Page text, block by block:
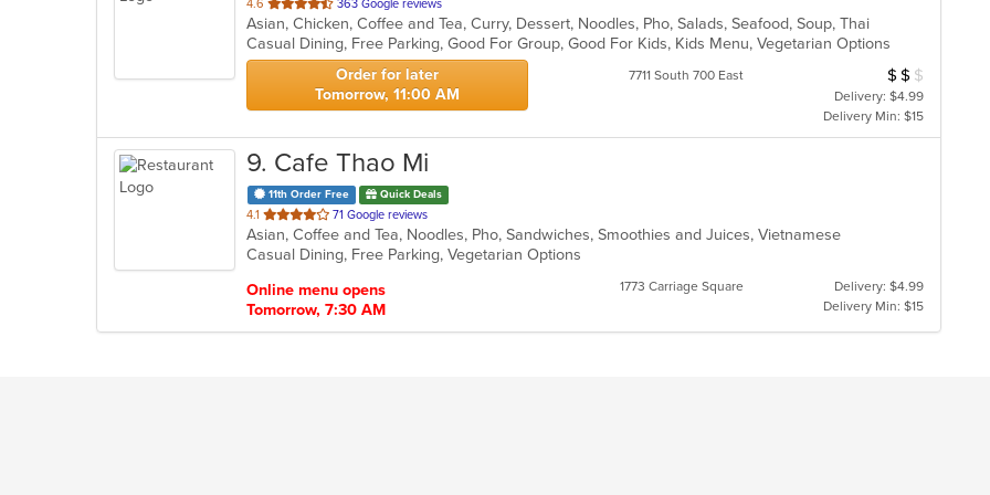
4.6
of
5
stars.
363 Google reviews
Asian, Chicken, Coffee and Tea, Curry, Dessert, Noodles, Pho, Salads, Seafood, Soup, Thai
Casual Dining, Free Parking, Good For Group, Good For Kids, Kids Menu, Vegetarian Options
Order for later
Tomorrow, 11:00 AM
7711 South 700 East Average Item
$ $ $
Delivery: $4.99
Delivery Min: $15
9. Cafe Thao Mi
11th Order Free Quick Deals
4.1 out
of
5
71 Google reviews
Asian, Coffee and Tea, Noodles, Pho, Sandwiches, Smoothies and Juices, Vietnamese
Casual Dining, Free Parking, Vegetarian Options
Online menu opens
Tomorrow, 7:30 AM
1773 Carriage Square
Delivery: $4.99
Delivery Min: $15